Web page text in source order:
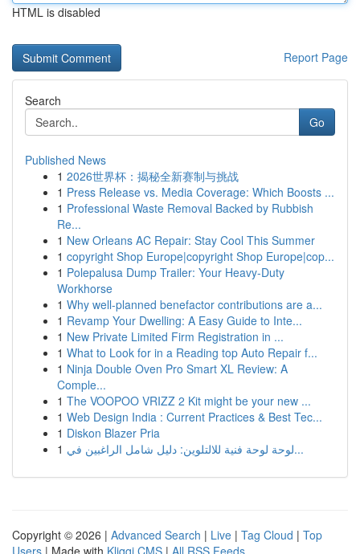
HTML is disabled
Report Page
Search
Go
Published News
1 2026世界杯：揭秘全新赛制与挑战
1 Press Release vs. Media Coverage: Which Boosts ...
1 Professional Waste Removal Backed by Rubbish
Re...
1 New Orleans AC Repair: Stay Cool This Summer
1 copyright Shop Europe|copyright Shop Europe|cop...
1 Polepalusa Dump Trailer: Your Heavy-Duty
Workhorse
1 Why well-planned benefactor contributions are a...
1 Revamp Your Dwelling: A Easy Guide to Inte...
1 New Private Limited Firm Registration in ...
1 What to Look for in a Reading top Auto Repair f...
1 Ninja Double Oven Pro Smart XL Review: A
Comple...
1 The VOOPOO VRIZZ 2 Kit might be your new ...
1 Web Design India : Current Practices & Best Tec...
1 Diskon Blazer Pria
1
لوحة لوحة فنية للالتلوين: دليل شامل الراغبين في...
Copyright © 2026 | Advanced Search | Live | Tag Cloud | Top
Users | Made with Kliqqi CMS | All RSS Feeds